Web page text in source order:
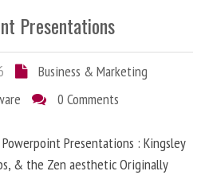
Presentations
Business & Marketing
0 Comments
Presentations : Kingsley
& the Zen aesthetic Originally